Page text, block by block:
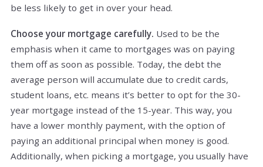
be less likely to get in over your head.
Choose your mortgage carefully. Used to be the
emphasis when it came to mortgages was on paying
them off as soon as possible. Today, the debt the
average person will accumulate due to credit cards,
student loans, etc. means it’s better to opt for the 30-
year mortgage instead of the 15-year. This way, you
have a lower monthly payment, with the option of
paying an additional principal when money is good.
Additionally, when picking a mortgage, you usually have